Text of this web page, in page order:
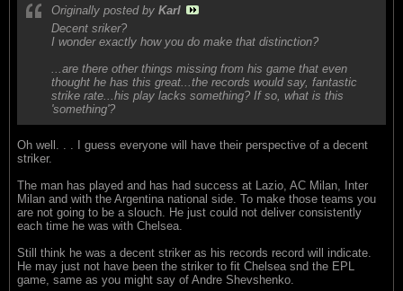
Originally posted by Karl
Decent sriker?
I wonder exactly how you do make that distinction?
...are there other things missing from his game that even
thought he has this great...the records would say, fantastic
strike rate...his play lacks something? If so, what is this
'something'?
Oh well. . . I guess everyone will have their perspective of a decent
striker.
The man has played and has had success at Lazio, AC Milan, Inter
Milan and with the Argentina national side. To make those teams you
are not going to be a slouch. He just could not deliver consistently
each time he was with Chelsea.
Still think he was a decent striker as his records record will indicate.
He may just not have been the striker to fit Chelsea snd the EPL
game, same as you might say of Andre Shevshenko.